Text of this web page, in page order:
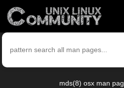
mds(8) osx man